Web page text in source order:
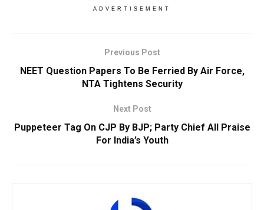
ADVERTISEMENT
Previous Post
NEET Question Papers To Be Ferried By Air Force,
NTA Tightens Security
Next Post
Puppeteer Tag On CJP By BJP; Party Chief All Praise
For India’s Youth